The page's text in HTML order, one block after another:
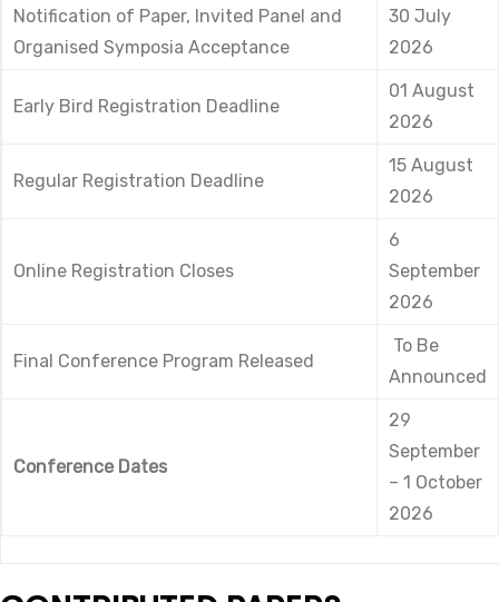
Notification of Paper, Invited Panel and
Organised Symposia Acceptance
30 July
2026
Early Bird Registration Deadline
01 August
2026
Regular Registration Deadline
15 August
2026
Online Registration Closes
6
September
2026
Final Conference Program Released
To Be
Announced
Conference Dates
29
September
– 1 October
2026